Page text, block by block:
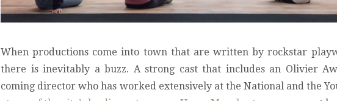
When productions come into town that are written by rockstar
there is inevitably a buzz. A strong cast that includes an Olivier
coming director who has worked extensively at the National and the